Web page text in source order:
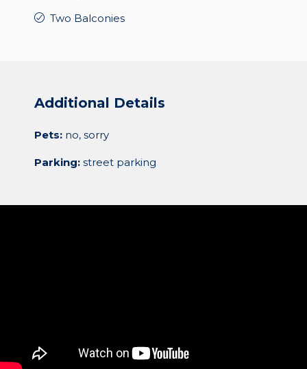
Two Balconies
Additional Details
Pets: no, sorry
Parking: street parking